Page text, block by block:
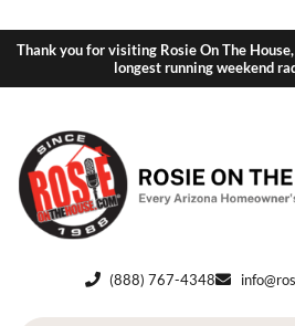
Thank you for visiting Rosie On The
longest running weekend
(888) 767-4348